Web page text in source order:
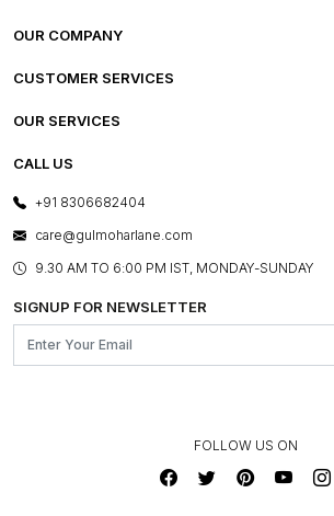
OUR COMPANY
ABOUT US
PRESS COVERAGE
SHOP THE LOOK
BLOG
OUR BELIEF - SUSTAINIBILITY
CUSTOMER SERVICES
FREQUENTLY ASKED QUESTIONS
FRANCHISE ENQUIRY
CONTACT US
OUR SERVICES
E-GIFT CARDS
LAYOUT SERVICES
BESPOKE SERVICES
ASSEMBLY SERVICES
GL PRIME- LOYALTY PROGRAMME
CALL US
+91 8306682404
care@gulmoharlane.com
9.30 AM TO 6:00 PM IST, MONDAY-SUNDAY
SIGNUP FOR NEWSLETTER
FOLLOW US ON